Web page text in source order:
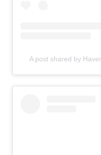
A post shared by